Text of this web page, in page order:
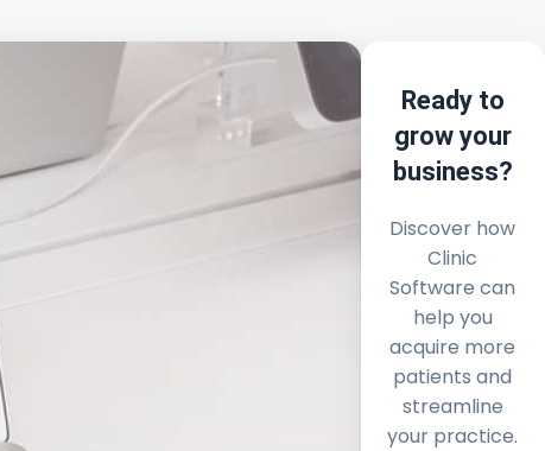
Ready to
grow your
business?
Discover how
Clinic
Software can
help you
acquire more
patients and
streamline
your practice.